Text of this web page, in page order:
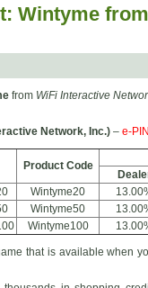
Wintyme
from WiFi Interactive
Network, Inc.)– e-
Product Code
Wintyme20
Wintyme50
Wintyme100
that is available when